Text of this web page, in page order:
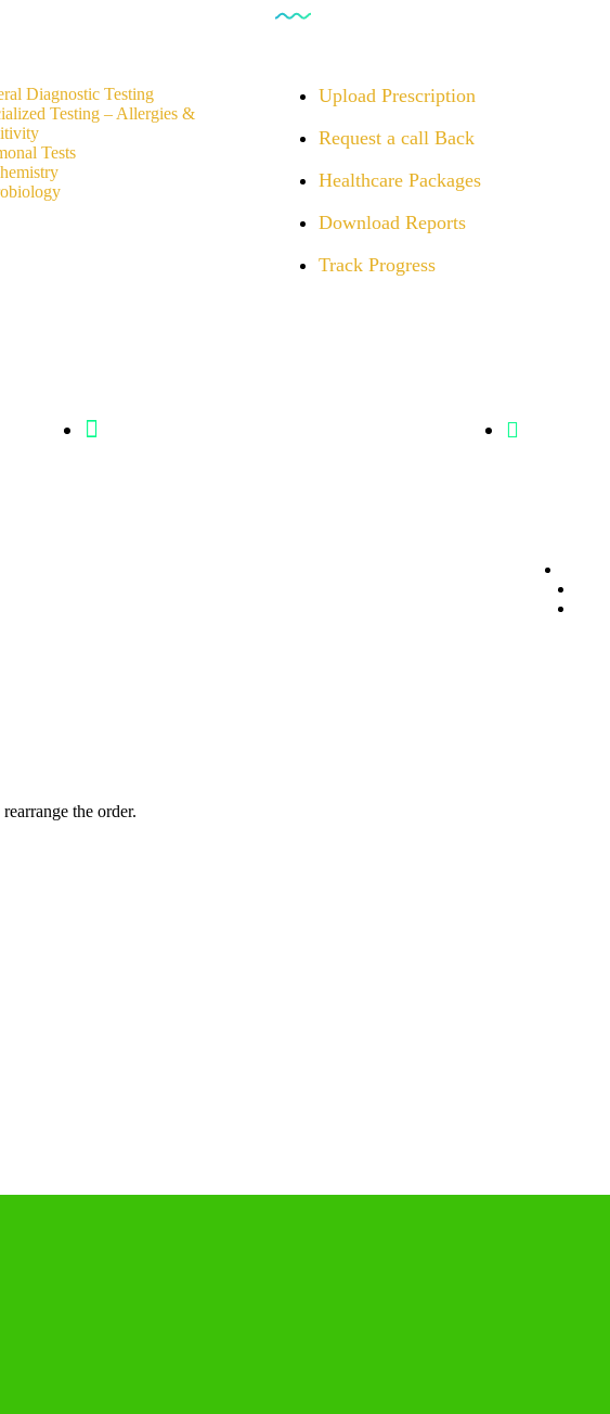
Diagnostic Testing
Testing – Allergies &
Tests
Upload Prescription
Request a call Back
Healthcare Packages
Download Reports
Track Progress
the order.